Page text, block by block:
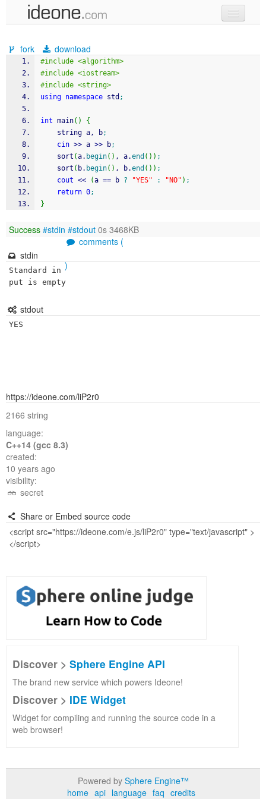
samples
recent codes
fork download
#include <algorithm>
#include <iostream>
#include <string>
using namespace std ;
int main( )
{
	string a, b
;
cin >> a >> b;
	sort
(a. begin( ) , a.end ( ) ) ;
	sort
( b. begin( ) , b.end ( ) ) ;
cout << (a == b ? "YES" : "NO" ) ;
return 0;
}
Success #stdin #stdout 0s 3468KB
comments (
)
stdin
Standard in
put is empty
stdout
YES
https://ideone.com/liP2r0
2166 string
language:
C++14 (gcc 8.3)
created:
10 years ago
visibility:
secret
Share or Embed source code
Discover > Sphere Engine API
The brand new service which powers Ideone!
Discover > IDE Widget
Widget for compiling and running the source code in a
web browser!
Powered by Sphere Engine™
home api language faq credits